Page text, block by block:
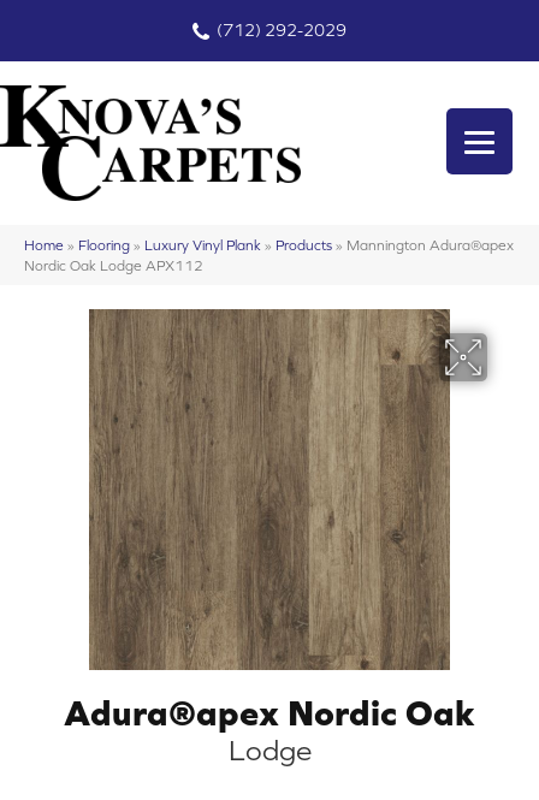
(712) 292-2029
Home » Flooring » Luxury Vinyl Plank » Products » Mannington Adura®apex
Nordic Oak Lodge APX112
Adura®apex Nordic Oak
Lodge